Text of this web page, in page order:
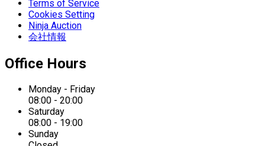
Terms of Service
Cookies Setting
Ninja Auction
会社情報
Office Hours
Monday - Friday
08:00 - 20:00
Saturday
08:00 - 19:00
Sunday